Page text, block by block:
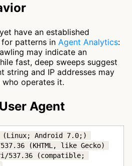
have an established
patterns in Agent Analytics:
may indicate an
fast, deep sweeps suggest
string and IP addresses may
operates it.
Agent
Android 7.0;)
(KHTML, like Gecko)
537.36 (compatible;